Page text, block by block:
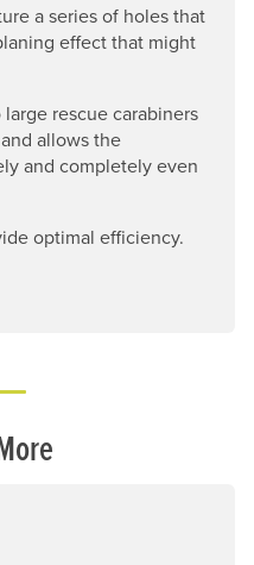
a series of holes that
effect that might
rescue carabiners
allows the
and completely even
optimal efficiency.